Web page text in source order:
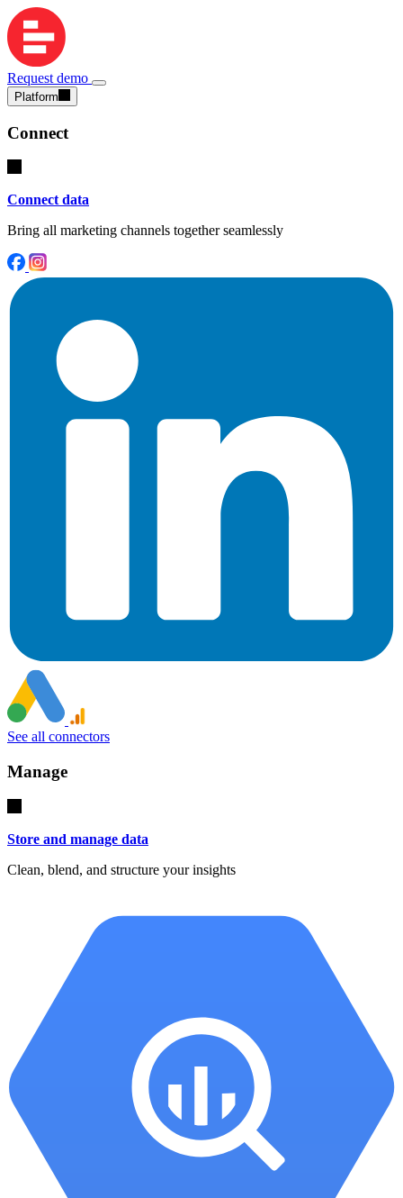
Request demo
Platform
Connect
Connect data
Bring all marketing channels together seamlessly
See all connectors
Manage
Store and manage data
Clean, blend, and structure your insights